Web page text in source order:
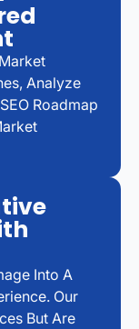
Analyze
Roadmap
Into A
Our
But Are